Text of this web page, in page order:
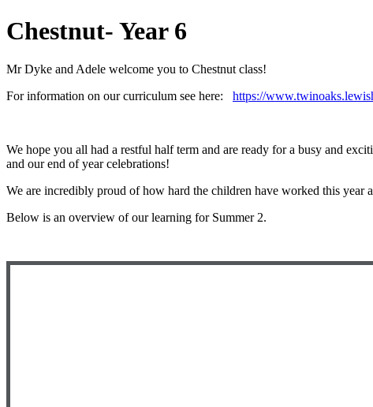
Chestnut- Year 6
Mr Dyke and Adele welcome you to Chestnut class!
For information on our curriculum see here: https://
We hope you all had a restful half term and are ready for a busy and
and our end of year celebrations!
We are incredibly proud of how hard the children have worked this
Below is an overview of our learning for Summer 2.